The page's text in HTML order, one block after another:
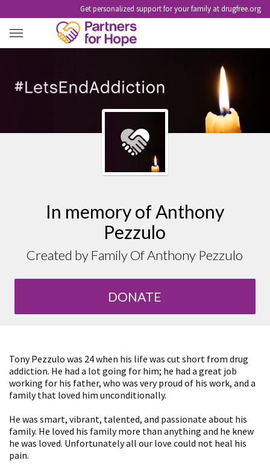
Get personalized support for your family at drugfree.org
In memory of Anthony
Pezzulo
Created by Family Of Anthony Pezzulo
DONATE
Tony Pezzulo was 24 when his life was cut short from drug
addiction. He had a lot going for him; he had a great job
working for his father, who was very proud of his work, and a
family that loved him unconditionally.
He was smart, vibrant, talented, and passionate about his
family. He loved his family more than anything and he knew
he was loved. Unfortunately all our love could not heal his
pain.